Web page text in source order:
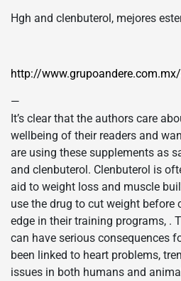
Hgh and clenbuterol, mejores
http://
—
It’s clear that the authors care
wellbeing of their readers and
are using these supplements as
and clenbuterol. Clenbuterol is
aid to weight loss and muscle
use the drug to cut weight before
edge in their training programs, .
can have serious consequences
been linked to heart problems,
issues in both humans and